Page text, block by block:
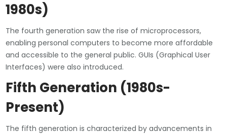
1980s)
The fourth generation saw the rise of microprocessors,
enabling personal computers to become more affordable
and accessible to the general public. GUIs (Graphical User
Interfaces) were also introduced.
Fifth Generation (1980s-
Present)
The fifth generation is characterized by advancements in